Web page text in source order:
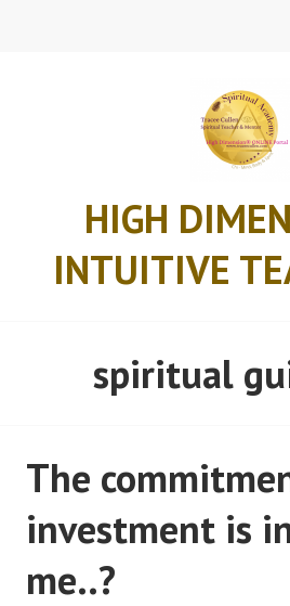
HIGH
INTUITIVE
spiritual
The
investment is
me..?